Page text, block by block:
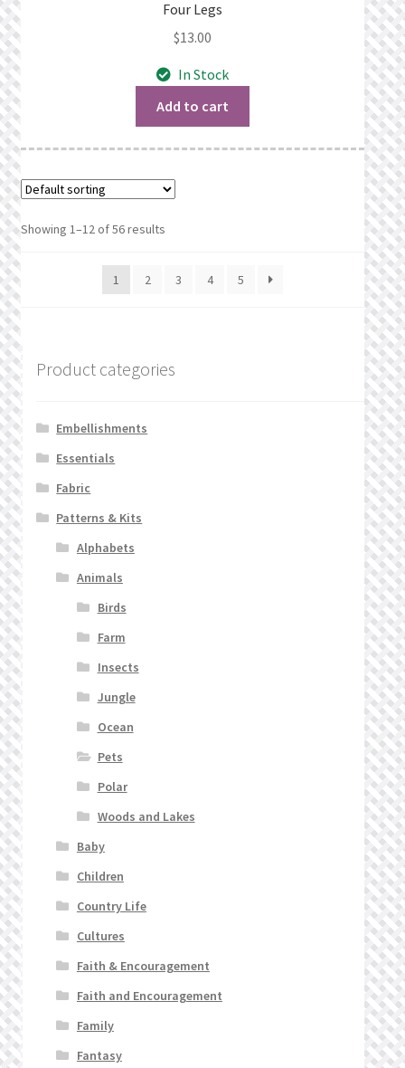
Four Legs
$13.00
In Stock
Add to cart
Showing 1–12 of 56 results
1 2 3 4 5
Product categories
Embellishments
Essentials
Fabric
Patterns & Kits
Alphabets
Animals
Birds
Farm
Insects
Jungle
Ocean
Pets
Polar
Woods and Lakes
Baby
Children
Country Life
Cultures
Faith & Encouragement
Faith and Encouragement
Family
Fantasy